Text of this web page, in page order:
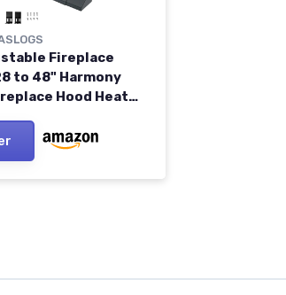
Fireplace
to 48" Harmony
Hood Heat